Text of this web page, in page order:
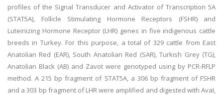
profiles of the Signal Transducer and Activator of Transcription 5A
(STAT5A), Follicle Stimulating Hormone Receptors (FSHR) and
Luteinizing Hormone Receptor (LHR) genes in five indigenous cattle
breeds in Turkey. For this purpose, a total of 329 cattle from East
Anatolian Red (EAR), South Anatolian Red (SAR), Turkish Grey (TG),
Anatolian Black (AB) and Zavot were genotyped using by PCR-RFLP
method. A 215 bp fragment of STAT5A, a 306 bp fragment of FSHR
and a 303 bp fragment of LHR were amplified and digested with AvaI,